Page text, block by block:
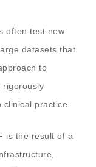
often test new
datasets that
to
rigorously
practice.
is the result of a